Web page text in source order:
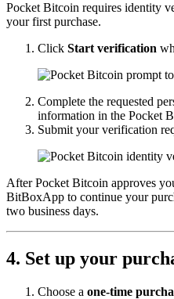
Pocket Bitcoin requires identity
your first purchase.
Click Start verification
Complete the requested
information in the Pocket
Submit your verification
After Pocket Bitcoin approves
BitBoxApp to continue your
two business days.
4. Set up your
Choose a one-time